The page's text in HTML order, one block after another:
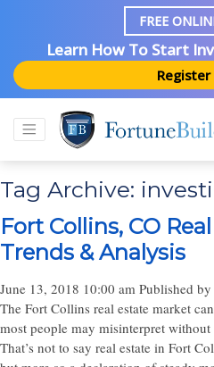
FREE
Learn How To Start
Register
Tag Archive:
Fort Collins, CO
Trends & Analysis
June 13, 2018 10:00 am Published by
The Fort Collins real estate market
most people may misinterpret
That’s not to say real estate in Fort